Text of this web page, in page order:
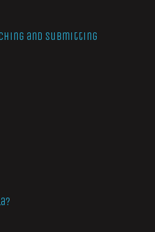
and Submitting